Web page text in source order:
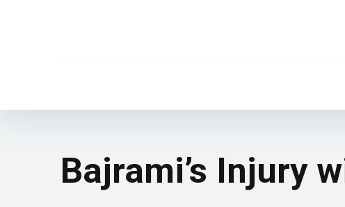
Bajrami’s Injury